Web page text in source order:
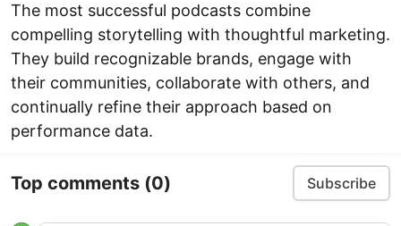
The most successful podcasts combine
compelling storytelling with thoughtful marketing.
They build recognizable brands, engage with
their communities, collaborate with others, and
continually refine their approach based on
performance data.
Top comments (0) Subscribe